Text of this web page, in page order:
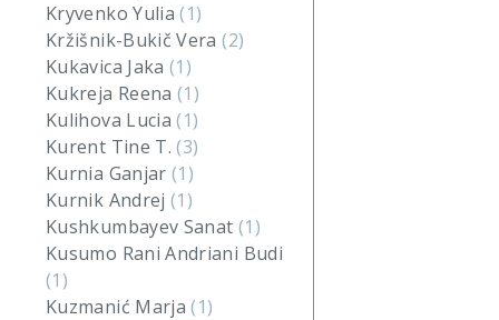
Kryvenko Yulia(1)
Kržišnik-Bukič Vera(2)
Kukavica Jaka(1)
Kukreja Reena(1)
Kulihova Lucia(1)
Kurent Tine T.(3)
Kurnia Ganjar(1)
Kurnik Andrej(1)
Kushkumbayev Sanat (1)
Kusumo Rani Andriani Budi
(1)
Kuzmanić Marja(1)